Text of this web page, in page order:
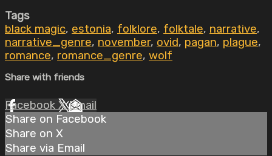
Tags
black magic, estonia, folklore, folktale, narrative,
narrative_genre, november, ovid, pagan, plague,
romance, romance_genre, wolf
Share with friends
Facebook XEmail
Share on Facebook
Share on X
Share via Email